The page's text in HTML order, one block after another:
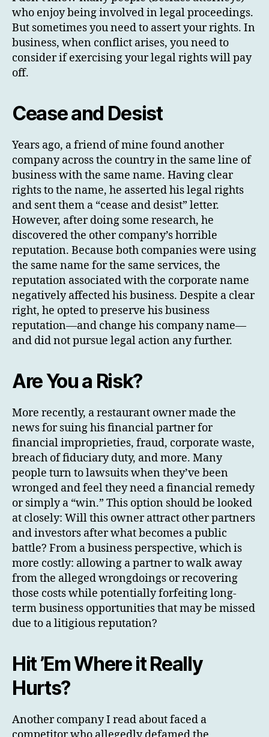
who enjoy being involved in legal proceedings.
But sometimes you need to assert your rights. In
business, when conflict arises, you need to
consider if exercising your legal rights will pay
off.
Cease and Desist
Years ago, a friend of mine found another
company across the country in the same line of
business with the same name. Having clear
rights to the name, he asserted his legal rights
and sent them a “cease and desist” letter.
However, after doing some research, he
discovered the other company’s horrible
reputation. Because both companies were using
the same name for the same services, the
reputation associated with the corporate name
negatively affected his business. Despite a clear
right, he opted to preserve his business
reputation—and change his company name—
and did not pursue legal action any further.
Are You a Risk?
More recently, a restaurant owner made the
news for suing his financial partner for
financial improprieties, fraud, corporate waste,
breach of fiduciary duty, and more. Many
people turn to lawsuits when they’ve been
wronged and feel they need a financial remedy
or simply a “win.” This option should be looked
at closely: Will this owner attract other partners
and investors after what becomes a public
battle? From a business perspective, which is
more costly: allowing a partner to walk away
from the alleged wrongdoings or recovering
those costs while potentially forfeiting long-
term business opportunities that may be missed
due to a litigious reputation?
Hit ’Em Where it Really
Hurts?
Another company I read about faced a